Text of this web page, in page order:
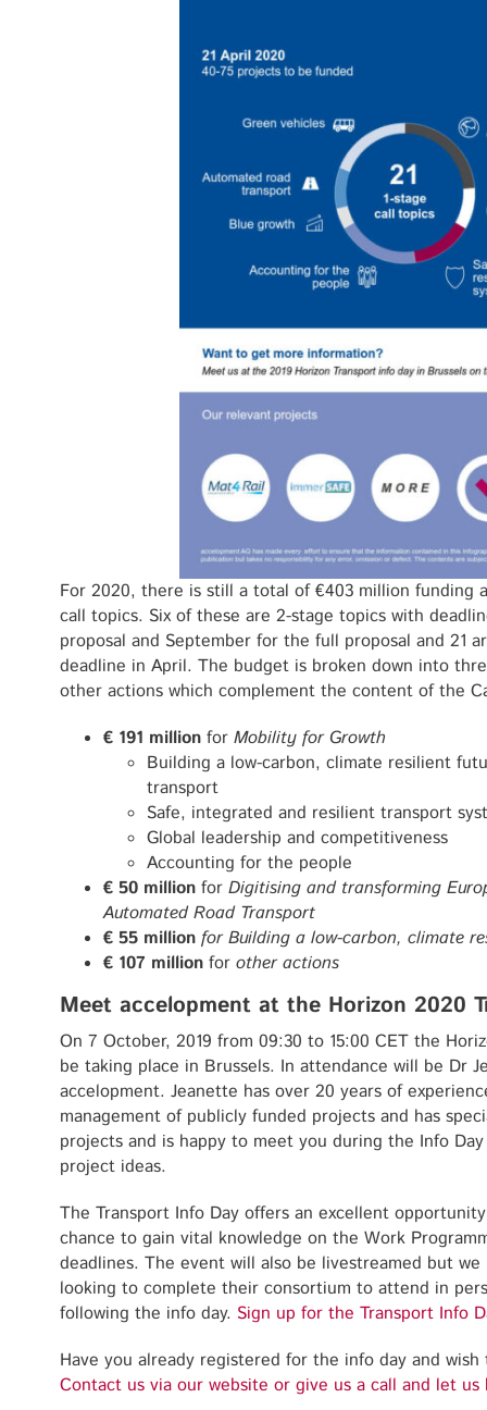
For 2020, there is still a total of €403 million funding
call topics. Six of these are 2-stage topics with
proposal and September for the full proposal and 21
deadline in April. The budget is broken down into
other actions which complement the content of the
€ 191 million for Mobility for Growth
Building a low-carbon, climate resilient
transport
Safe, integrated and resilient transport
Global leadership and competitiveness
Accounting for the people
€ 50 million for Digitising and transforming
Automated Road Transport
€ 55 million for Building a low-carbon, climate
€ 107 million for other actions
Meet accelopment at the Horizon 2020
On 7 October, 2019 from 09:30 to 15:00 CET the
be taking place in Brussels. In attendance will be Dr
accelopment. Jeanette has over 20 years of
management of publicly funded projects and has
projects and is happy to meet you during the Info
project ideas.
The Transport Info Day offers an excellent
chance to gain vital knowledge on the Work
deadlines. The event will also be livestreamed but
looking to complete their consortium to attend in
following the info day. Sign up for the Transport Info
Have you already registered for the info day and
Contact us via our website or give us a call and let us